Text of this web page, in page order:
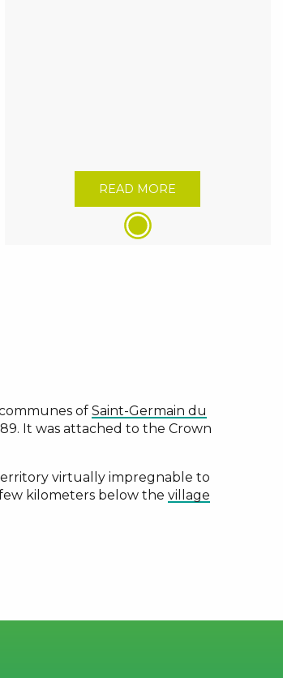
READ MORE
of Saint-Germain du
It was attached to the Crown
virtually impregnable to
kilometers below the village